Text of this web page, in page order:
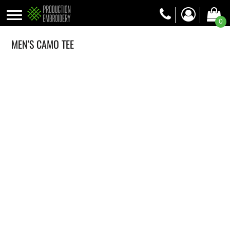
0
MEN'S CAMO TEE